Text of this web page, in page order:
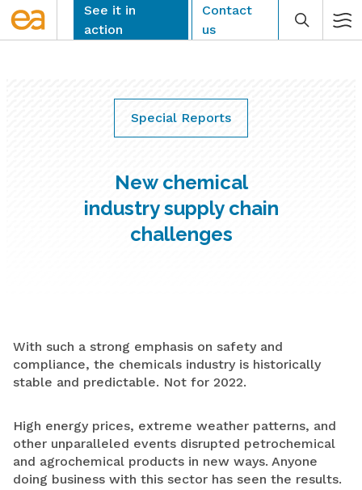
Skip
See it in
action
Contact
us
Special Reports
New chemical
industry supply chain
challenges
With such a strong emphasis on safety and
compliance, the chemicals industry is historically
stable and predictable. Not for 2022.
High energy prices, extreme weather patterns, and
other unparalleled events disrupted petrochemical
and agrochemical products in new ways. Anyone
doing business with this sector has seen the results.